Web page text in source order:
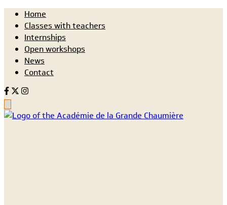
Home
Classes with teachers
Internships
Open workshops
News
Contact